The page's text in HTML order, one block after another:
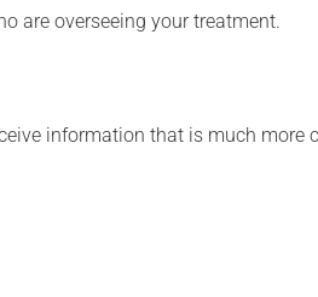
are overseeing your treatment.
information that is much more